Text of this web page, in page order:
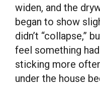
widen, and the
began to show
didn’t “collapse,”
feel something
sticking more
under the house